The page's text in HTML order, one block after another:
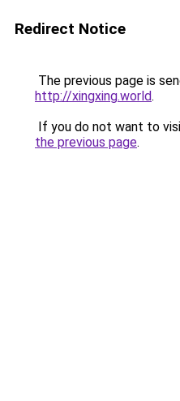
Redirect Notice
The previous page is
http://xingxing.world.
If you do not want to
the previous page.